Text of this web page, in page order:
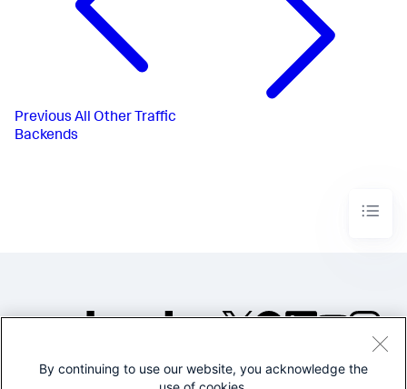
Previous All Other Traffic
Backends
©2005-2026 Splunk Inc. All
By continuing to use our website, you acknowledge the